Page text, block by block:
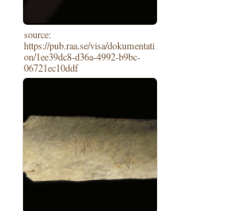
source:
https://pub.raa.se/visa/dokumentati
on/1ee39dc8-d36a-4992-b9bc-
06721ec10ddf